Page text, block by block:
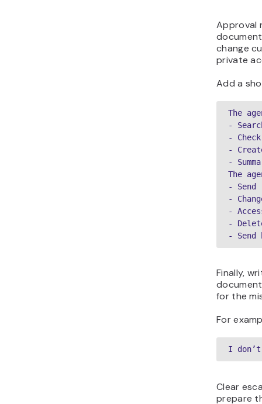
Approval
change
private
Add a
The
-
-
-
-
The
-
-
-
-
- Send
Finally,
for the
For
I
Clear
prepare